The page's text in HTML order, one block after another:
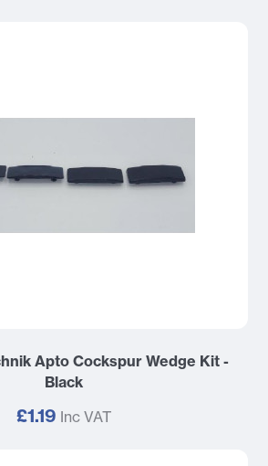
Apto Cockspur Wedge Kit -
Black
£1.19 Inc VAT